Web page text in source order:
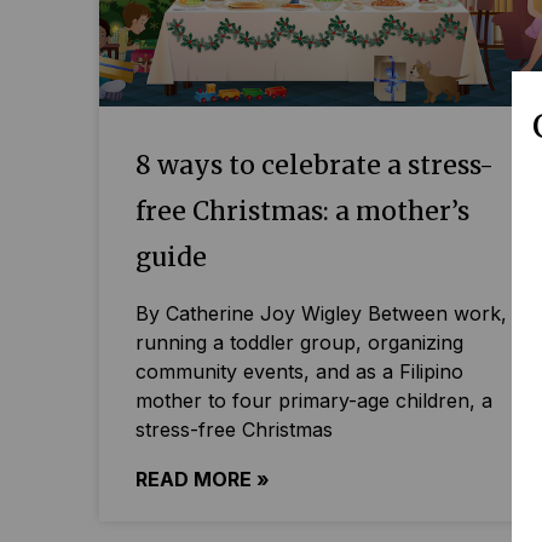
8 ways to celebrate a stress-
free Christmas: a mother’s
guide
By Catherine Joy Wigley Between work,
running a toddler group, organizing
community events, and as a Filipino
mother to four primary-age children, a
stress-free Christmas
READ MORE »